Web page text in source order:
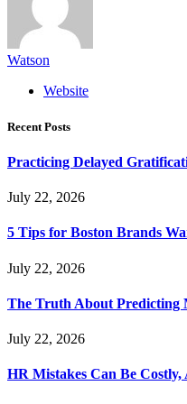
Watson
Website
Recent Posts
Practicing Delayed
July 22, 2026
5 Tips for Boston Brands
July 22, 2026
The Truth About Predicting
July 22, 2026
HR Mistakes Can Be Costly,